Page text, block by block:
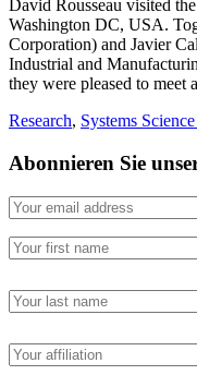
David Rousseau visited
Washington DC, USA.
Corporation) and Javier
Industrial and
they were pleased to
Research, Systems
Abonnieren Sie